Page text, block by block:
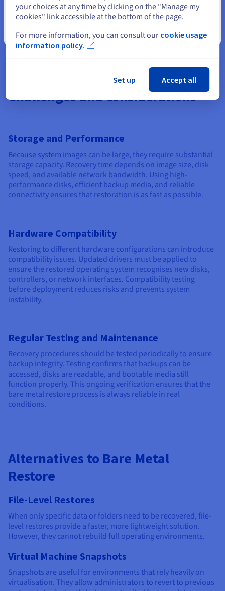
operational efficiency and financial savings.
Challenges and considerations
Storage and Performance
Because system images can be large, they require substantial
storage capacity. Recovery time depends on image size, disk
speed, and available network bandwidth. Using high-
performance disks, efficient backup media, and reliable
connectivity ensures that restoration is as fast as possible.
Hardware Compatibility
Restoring to different hardware configurations can introduce
compatibility issues. Updated drivers must be applied to
ensure the restored operating system recognises new disks,
controllers, or network interfaces. Compatibility testing
before deployment reduces risks and prevents system
instability.
Regular Testing and Maintenance
Recovery procedures should be tested periodically to ensure
backup integrity. Testing confirms that backups can be
accessed, disks are readable, and bootable media still
function properly. This ongoing verification ensures that the
bare metal restore process is always reliable in real
conditions.
Alternatives to Bare Metal
Restore
File-Level Restores
When only specific data or folders need to be recovered, file-
level restores provide a faster, more lightweight solution.
However, they cannot rebuild full operating environments.
Virtual Machine Snapshots
Snapshots are useful for environments that rely heavily on
virtualisation. They allow administrators to revert to previous
Close
your choices at any time by clicking on the "Manage my
cookies" link accessible at the bottom of the page.
For more information, you can consult our cookie usage
information policy.
Set up Accept all